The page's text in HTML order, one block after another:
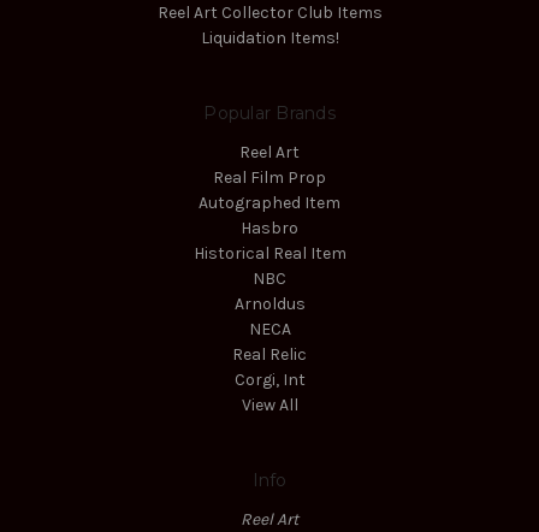
Reel Art Collector Club Items
Liquidation Items!
Popular Brands
Reel Art
Real Film Prop
Autographed Item
Hasbro
Historical Real Item
NBC
Arnoldus
NECA
Real Relic
Corgi, Int
View All
Info
Reel Art